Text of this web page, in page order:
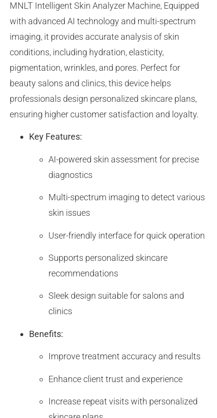
MNLT Intelligent Skin Analyzer Machine, Equipped
with advanced AI technology and multi-spectrum
imaging, it provides accurate analysis of skin
conditions, including hydration, elasticity,
pigmentation, wrinkles, and pores. Perfect for
beauty salons and clinics, this device helps
professionals design personalized skincare plans,
ensuring higher customer satisfaction and loyalty.
Key Features:
AI-powered skin assessment for precise
diagnostics
Multi-spectrum imaging to detect various
skin issues
User-friendly interface for quick operation
Supports personalized skincare
recommendations
Sleek design suitable for salons and
clinics
Benefits:
Improve treatment accuracy and results
Enhance client trust and experience
Increase repeat visits with personalized